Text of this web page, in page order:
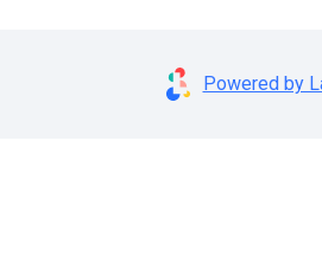
Powered by